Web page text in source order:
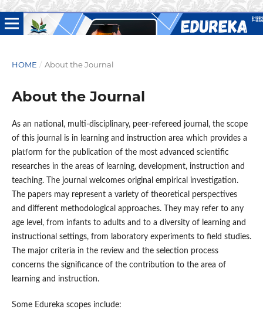
HOME / About the Journal
About the Journal
As an national, multi-disciplinary, peer-refereed journal, the scope
of this journal is in learning and instruction area which provides a
platform for the publication of the most advanced scientific
researches in the areas of learning, development, instruction and
teaching. The journal welcomes original empirical investigation.
The papers may represent a variety of theoretical perspectives
and different methodological approaches. They may refer to any
age level, from infants to adults and to a diversity of learning and
instructional settings, from laboratory experiments to field studies.
The major criteria in the review and the selection process
concerns the significance of the contribution to the area of
learning and instruction.
Some Edureka scopes include: